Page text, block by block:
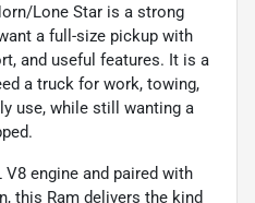
Lone Star is a strong
a full-size pickup with
and useful features. It is a
a truck for work, towing,
use, while still wanting a
V8 engine and paired with
this Ram delivers the kind